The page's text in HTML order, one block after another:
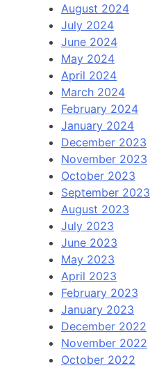
August 2024
July 2024
June 2024
May 2024
April 2024
March 2024
February 2024
January 2024
December 2023
November 2023
October 2023
September 2023
August 2023
July 2023
June 2023
May 2023
April 2023
February 2023
January 2023
December 2022
November 2022
October 2022